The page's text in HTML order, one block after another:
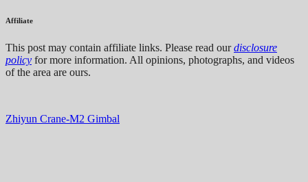
Affiliate
This post may contain affiliate links. Please read ourdisclosure
policy for more information. All opinions, photographs, and videos
of the area are ours.
Zhiyun Crane-M2 Gimbal